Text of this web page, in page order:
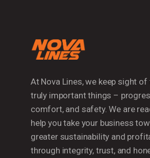
At Nova Lines, we keep sight of
truly important things –
comfort, and safety. We are
help you take your business
greater sustainability and
through integrity, trust, and